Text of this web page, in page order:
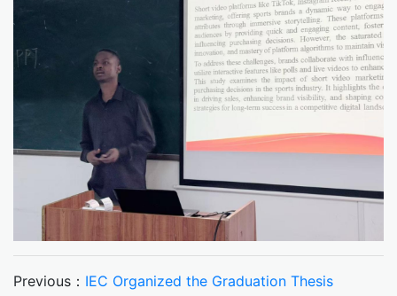
Previous： IEC Organized the Graduation Thesis